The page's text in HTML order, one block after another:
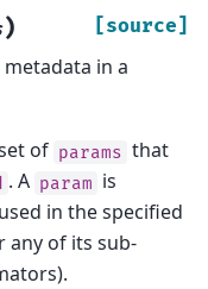
) [source]
in a
of params that
. A param is
in the specified
any of its sub-